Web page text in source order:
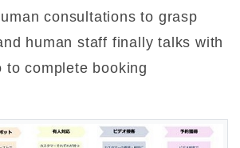
consultations to grasp
human staff finally talks with
to complete booking